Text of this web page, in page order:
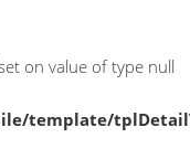
on value of type null
template/